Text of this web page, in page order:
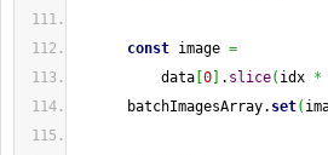
const image =
data 0 . slice( idx *
batchImagesArray. set(